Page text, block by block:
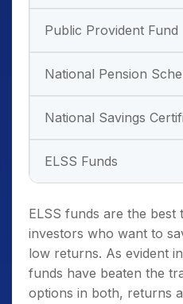
Public Provident Fund
National Pension
National Savings
ELSS Funds
ELSS funds are the best
investors who want to
low returns. As evident
funds have beaten the
options in both, returns